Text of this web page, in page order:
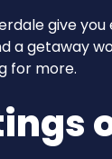
give
a getaway
for more.